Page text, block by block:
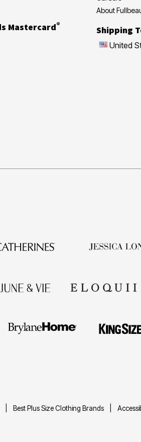
Mastercard®
About
Shipping
United
Best Plus Size Clothing Brands